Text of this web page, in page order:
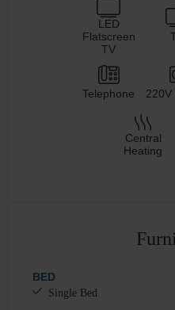
LED
Flatscreen
TV
Telephone 220V
Central
Heating
BED
Single Bed